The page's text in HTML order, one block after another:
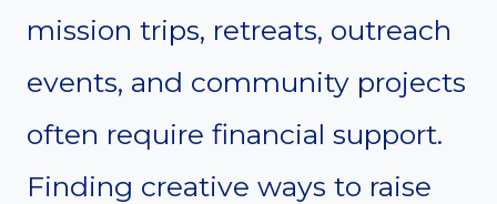
mission trips, retreats, outreach
events, and community projects
often require financial support.
Finding creative ways to raise